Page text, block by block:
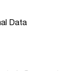
Data